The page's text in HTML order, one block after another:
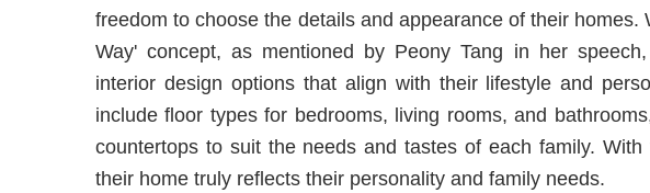
freedom to choose the details and appearance of their homes.
Way' concept, as mentioned by Peony Tang in her
interior design options that align with their lifestyle and
include floor types for bedrooms, living rooms, and
countertops to suit the needs and tastes of each family.
their home truly reflects their personality and family needs.